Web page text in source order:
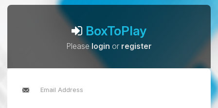
BoxToPlay
Pleaselogin or register